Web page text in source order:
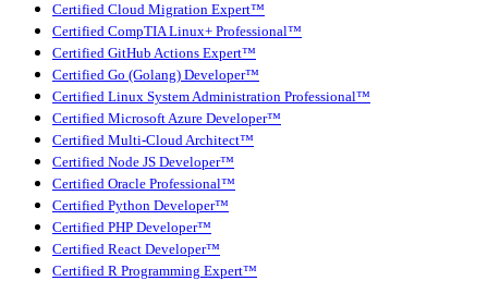
Certified Cloud Migration Expert™
Certified CompTIA Linux+ Professional™
Certified GitHub Actions Expert™
Certified Go (Golang) Developer™
Certified Linux System Administration Professional™
Certified Microsoft Azure Developer™
Certified Multi-Cloud Architect™
Certified Node JS Developer™
Certified Oracle Professional™
Certified Python Developer™
Certified PHP Developer™
Certified React Developer™
Certified R Programming Expert™